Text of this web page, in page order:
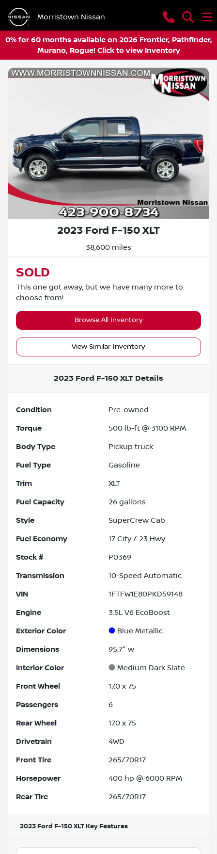
Morristown Nissan
0% for 60 months available on 2026 Frontier, Pathfinder,
Murano, Rogue! Click to view Inventory
2023 Ford F-150 XLT
38,600 miles
SOLD
This one got away, but we have many more to
choose from!
Browse All Inventory
View Similar Inventory
2023 Ford F-150 XLT Details
Condition Pre-owned
Torque 500 lb-ft @ 3100 RPM
Body Type Pickup truck
Fuel Type Gasoline
Trim XLT
Fuel Capacity 26 gallons
Style SuperCrew Cab
Fuel Economy 17 City / 23 Hwy
Stock # P0369
Transmission 10-Speed Automatic
VIN 1FTFW1E80PKD59148
Engine 3.5L V6 EcoBoost
Exterior Color Blue Metallic
Dimensions 95.7" w
Interior Color Medium Dark Slate
Front Wheel 17.0 x 7.5
Passengers 6
Rear Wheel 17.0 x 7.5
Drivetrain 4WD
Front Tire 265/70R17
Horsepower 400 hp @ 6000 RPM
Rear Tire 265/70R17
2023 Ford F-150 XLT Key Features